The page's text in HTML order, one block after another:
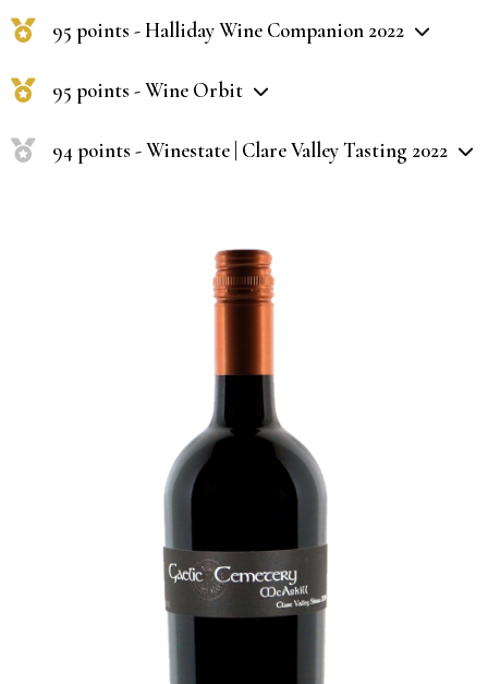
95 points - Halliday Wine Companion 2022
95 points - Wine Orbit
94 points - Winestate | Clare Valley Tasting 2022